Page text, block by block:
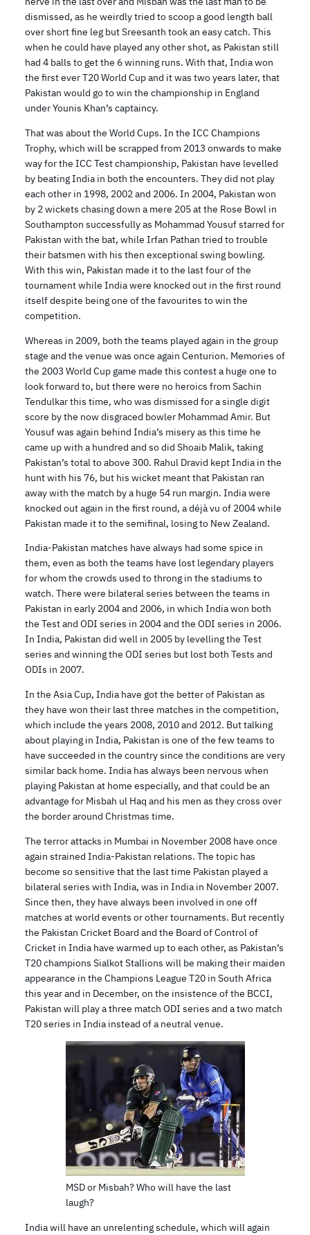
dismissed, as he weirdly tried to scoop a good length ball
over short fine leg but Sreesanth took an easy catch. This
when he could have played any other shot, as Pakistan still
had 4 balls to get the 6 winning runs. With that, India won
the first ever T20 World Cup and it was two years later, that
Pakistan would go to win the championship in England
under Younis Khan’s captaincy.
That was about the World Cups. In the ICC Champions
Trophy, which will be scrapped from 2013 onwards to make
way for the ICC Test championship, Pakistan have levelled
by beating India in both the encounters. They did not play
each other in 1998, 2002 and 2006. In 2004, Pakistan won
by 2 wickets chasing down a mere 205 at the Rose Bowl in
Southampton successfully as Mohammad Yousuf starred for
Pakistan with the bat, while Irfan Pathan tried to trouble
their batsmen with his then exceptional swing bowling.
With this win, Pakistan made it to the last four of the
tournament while India were knocked out in the first round
itself despite being one of the favourites to win the
competition.
Whereas in 2009, both the teams played again in the group
stage and the venue was once again Centurion. Memories of
the 2003 World Cup game made this contest a huge one to
look forward to, but there were no heroics from Sachin
Tendulkar this time, who was dismissed for a single digit
score by the now disgraced bowler Mohammad Amir. But
Yousuf was again behind India’s misery as this time he
came up with a hundred and so did Shoaib Malik, taking
Pakistan’s total to above 300. Rahul Dravid kept India in the
hunt with his 76, but his wicket meant that Pakistan ran
away with the match by a huge 54 run margin. India were
knocked out again in the first round, a déjà vu of 2004 while
Pakistan made it to the semifinal, losing to New Zealand.
India-Pakistan matches have always had some spice in
them, even as both the teams have lost legendary players
for whom the crowds used to throng in the stadiums to
watch. There were bilateral series between the teams in
Pakistan in early 2004 and 2006, in which India won both
the Test and ODI series in 2004 and the ODI series in 2006.
In India, Pakistan did well in 2005 by levelling the Test
series and winning the ODI series but lost both Tests and
ODIs in 2007.
In the Asia Cup, India have got the better of Pakistan as
they have won their last three matches in the competition,
which include the years 2008, 2010 and 2012. But talking
about playing in India, Pakistan is one of the few teams to
have succeeded in the country since the conditions are very
similar back home. India has always been nervous when
playing Pakistan at home especially, and that could be an
advantage for Misbah ul Haq and his men as they cross over
the border around Christmas time.
The terror attacks in Mumbai in November 2008 have once
again strained India-Pakistan relations. The topic has
become so sensitive that the last time Pakistan played a
bilateral series with India, was in India in November 2007.
Since then, they have always been involved in one off
matches at world events or other tournaments. But recently
the Pakistan Cricket Board and the Board of Control of
Cricket in India have warmed up to each other, as Pakistan’s
T20 champions Sialkot Stallions will be making their maiden
appearance in the Champions League T20 in South Africa
this year and in December, on the insistence of the BCCI,
Pakistan will play a three match ODI series and a two match
T20 series in India instead of a neutral venue.
MSD or Misbah? Who will have the last
laugh?
India will have an unrelenting schedule, which will again